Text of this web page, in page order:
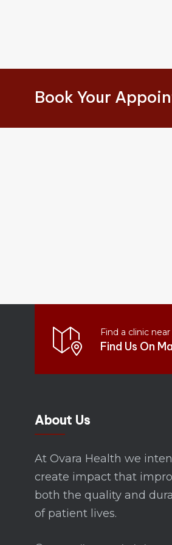
Book Your
Find a clinic
Find Us On
About Us
At Ovara Health we
create impact that
both the quality and
of patient lives.